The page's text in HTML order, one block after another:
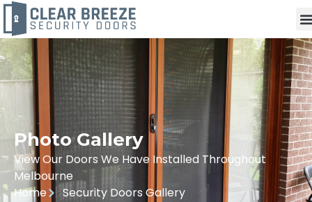
Photo Gallery
View Our Doors We Have Installed Throughout
Melbourne
Home
Security Doors Gallery